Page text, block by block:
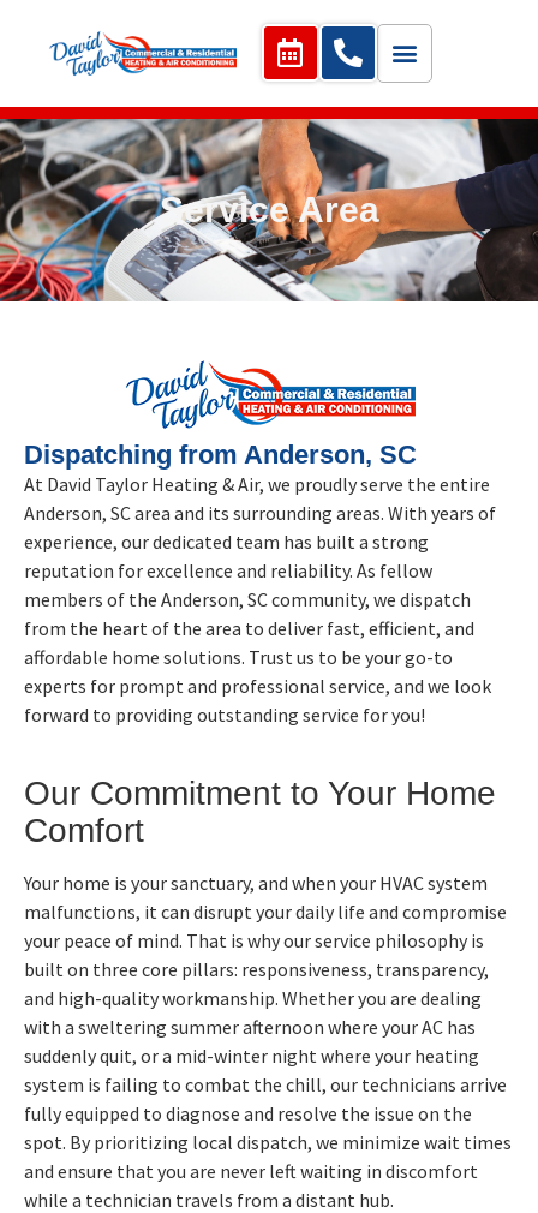
Service Area
Dispatching from Anderson, SC
At David Taylor Heating & Air, we proudly serve the entire
Anderson, SC area and its surrounding areas. With years of
experience, our dedicated team has built a strong
reputation for excellence and reliability. As fellow
members of the Anderson, SC community, we dispatch
from the heart of the area to deliver fast, efficient, and
affordable home solutions. Trust us to be your go-to
experts for prompt and professional service, and we look
forward to providing outstanding service for you!
Our Commitment to Your Home
Comfort
Your home is your sanctuary, and when your HVAC system
malfunctions, it can disrupt your daily life and compromise
your peace of mind. That is why our service philosophy is
built on three core pillars: responsiveness, transparency,
and high-quality workmanship. Whether you are dealing
with a sweltering summer afternoon where your AC has
suddenly quit, or a mid-winter night where your heating
system is failing to combat the chill, our technicians arrive
fully equipped to diagnose and resolve the issue on the
spot. By prioritizing local dispatch, we minimize wait times
and ensure that you are never left waiting in discomfort
while a technician travels from a distant hub.